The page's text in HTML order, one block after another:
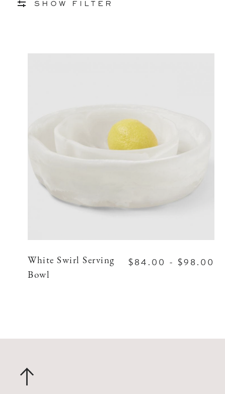
SHOW FILTER
White Swirl Serving
Bowl
$84.00 - $98.00